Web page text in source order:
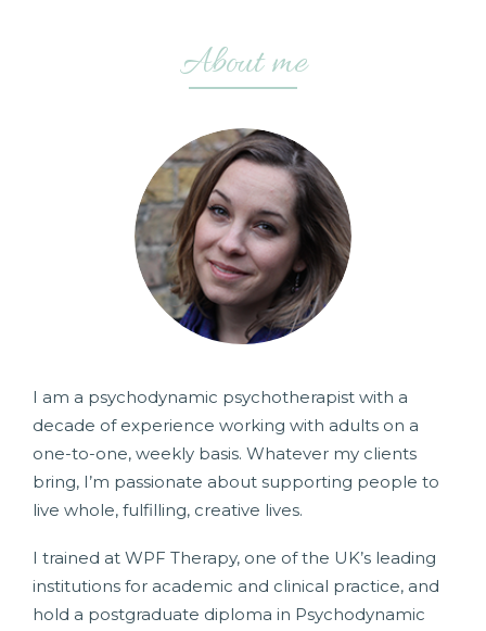
About me
I am a psychodynamic psychotherapist with a
decade of experience working with adults on a
one-to-one, weekly basis. Whatever my clients
bring, I’m passionate about supporting people to
live whole, fulfilling, creative lives.
I trained at WPF Therapy, one of the UK’s leading
institutions for academic and clinical practice, and
hold a postgraduate diploma in Psychodynamic